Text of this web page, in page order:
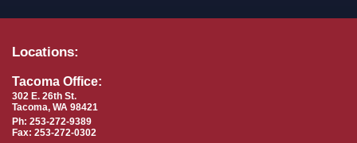
Locations:
Tacoma Office:
302 E. 26th St.
Tacoma, WA 98421
Ph: 253-272-9389
Fax: 253-272-0302